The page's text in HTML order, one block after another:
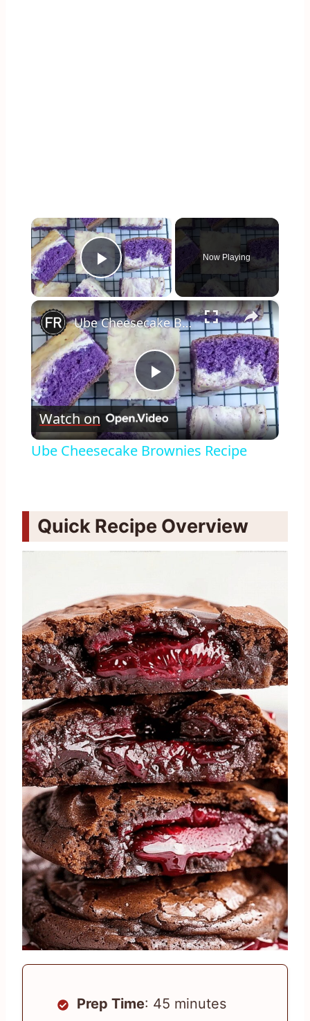
×
Play Video
Now Playing
×
Play
Video
Ube Cheesecake Brownies Recipe
Watch on
Ube Cheesecake Brownies Recipe
Quick Recipe Overview
Prep Time: 45 minutes